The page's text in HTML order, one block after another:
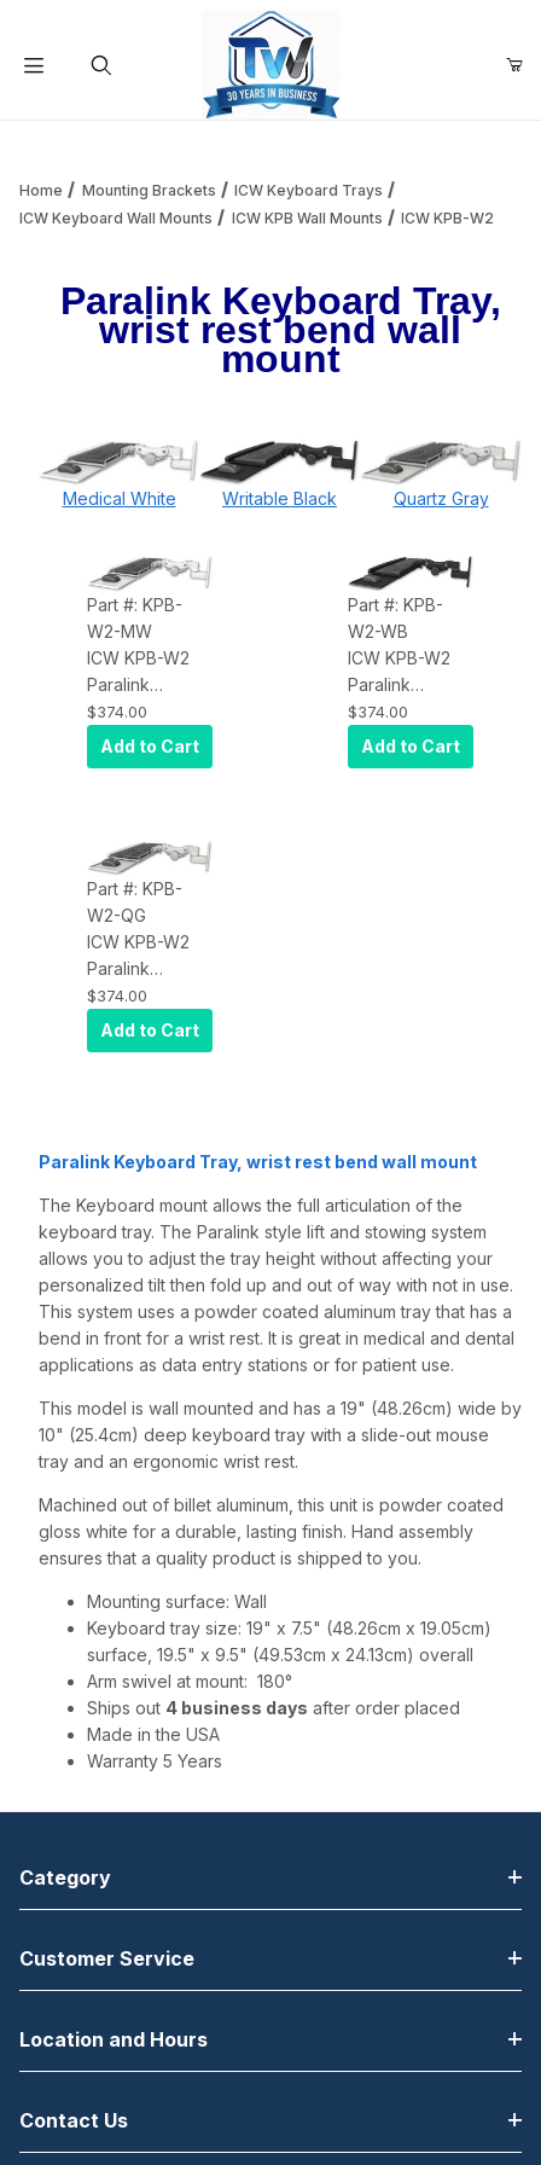
Add items to get started
Home Mounting Brackets
ICW Keyboard Trays
ICW Keyboard Wall Mounts
ICW KPB Wall Mounts ICW KPB-W2
Paralink Keyboard Tray,
wrist rest bend wall
mount
Medical White Writable Black Quartz Gray
Part #: KPB-
W2-MW
ICW KPB-W2
Paralink
Keyboard Tray
w/ wrist rest
bend wall
$374.00
Add to Cart
Part #: KPB-
W2-WB
ICW KPB-W2
Paralink
Keyboard Tray
w/ wrist rest
bend wall
$374.00
Add to Cart
Part #: KPB-
W2-QG
ICW KPB-W2
Paralink
Keyboard Tray
w/ wrist rest
bend wall
$374.00
Add to Cart
Paralink Keyboard Tray, wrist rest bend wall mount
The Keyboard mount allows the full articulation of the
keyboard tray. The Paralink style lift and stowing system
allows you to adjust the tray height without affecting your
personalized tilt then fold up and out of way with not in use.
This system uses a powder coated aluminum tray that has a
bend in front for a wrist rest. It is great in medical and dental
applications as data entry stations or for patient use.
This model is wall mounted and has a 19" (48.26cm) wide by
10" (25.4cm) deep keyboard tray with a slide-out mouse
tray and an ergonomic wrist rest.
Machined out of billet aluminum, this unit is powder coated
gloss white for a durable, lasting finish. Hand assembly
ensures that a quality product is shipped to you.
Mounting surface: Wall
Keyboard tray size: 19" x 7.5" (48.26cm x 19.05cm)
surface, 19.5" x 9.5" (49.53cm x 24.13cm) overall
Arm swivel at mount: 180°
Ships out 4 business days after order placed
Made in the USA
Warranty 5 Years
Category
Customer Service
Location and Hours
Contact Us